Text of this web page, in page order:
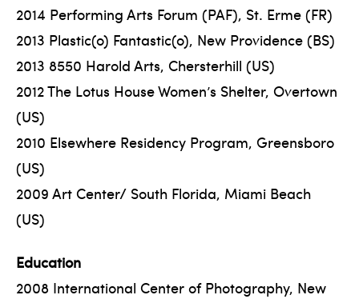
2014 Performing Arts Forum (PAF), St. Erme (FR)
2013 Plastic(o) Fantastic(o), New Providence (BS)
2013 8550 Harold Arts, Chersterhill (US)
2012 The Lotus House Women’s Shelter, Overtown
(US)
2010 Elsewhere Residency Program, Greensboro
(US)
2009 Art Center/ South Florida, Miami Beach
(US)
Education
2008 International Center of Photography, New